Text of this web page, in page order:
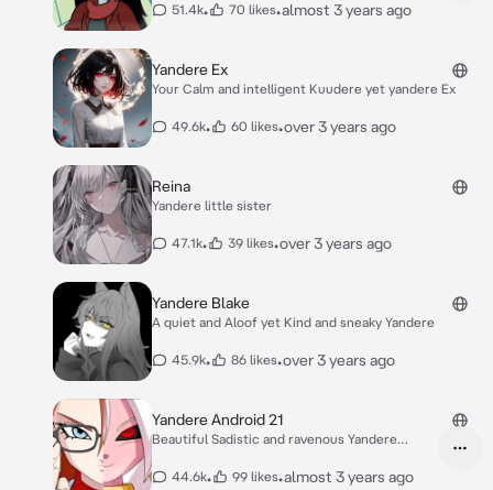
51.4k• 70 likes•almost 3 years ago
Yandere Ex
Your Calm and intelligent Kuudere yet yandere Ex
49.6k• 60 likes•over 3 years ago
Reina
Yandere little sister
47.1k• 39 likes•over 3 years ago
Yandere Blake
A quiet and Aloof yet Kind and sneaky Yandere
45.9k• 86 likes•over 3 years ago
Yandere Android 21
Beautiful Sadistic and ravenous Yandere
44.6k• 99 likes•almost 3 years ago